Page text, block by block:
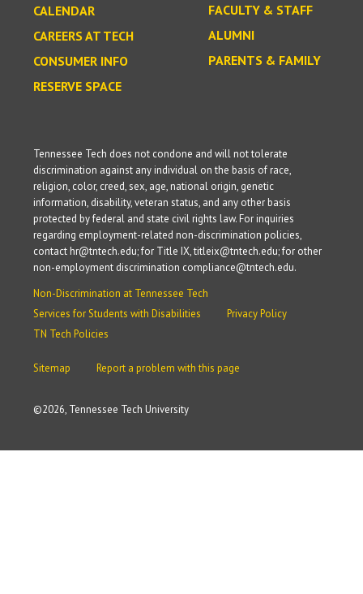
CALENDAR
CAREERS AT TECH
CONSUMER INFO
RESERVE SPACE
FACULTY & STAFF
ALUMNI
PARENTS & FAMILY
©2026, Tennessee Tech University
Tennessee Tech does not condone and will not tolerate
discrimination against any individual on the basis of race,
religion, color, creed, sex, age, national origin, genetic
information, disability, veteran status, and any other basis
protected by federal and state civil rights law. For inquiries
regarding employment-related non-discrimination policies,
contact hr@tntech.edu; for Title IX, titleix@tntech.edu; for other
non-employment discrimination compliance@tntech.edu.
Non-Discrimination at Tennessee Tech
Services for Students with Disabilities
Privacy Policy
TN Tech Policies
Sitemap Report a problem with this page